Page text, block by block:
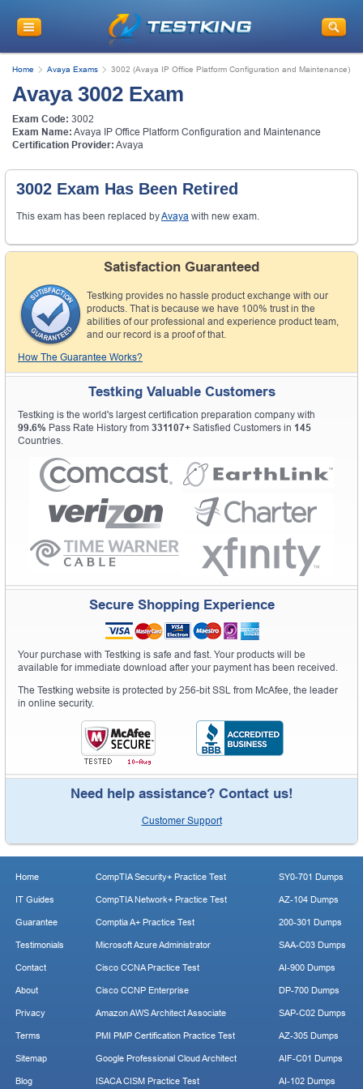
Home Avaya Exams 3002 (Avaya IP Office Platform Configuration and Maintenance)
Avaya 3002 Exam
Exam Code: 3002
Exam Name: Avaya IP Office Platform Configuration and Maintenance
Certification Provider: Avaya
3002 Exam Has Been Retired
This exam has been replaced byAvaya with new exam.
Satisfaction Guaranteed
Testking provides no hassle product exchange with our
products. That is because we have 100% trust in the
abilities of our professional and experience product team,
and our record is a proof of that.
How The Guarantee Works?
Testking Valuable Customers
Testking is the world's largest certification preparation company with
99.6% Pass Rate History from 331107+ Satisfied Customers in 145
Countries.
Secure Shopping Experience
Your purchase with Testking is safe and fast. Your products will be
available for immediate download after your payment has been received.
The Testking website is protected by 256-bit SSL from McAfee, the leader
in online security.
Need help assistance? Contact us!
Customer Support
Home
IT Guides
Guarantee
Testimonials
Contact
About
Privacy
Terms
Sitemap
Blog
CompTIA Security+ Practice Test
CompTIA Network+ Practice Test
Comptia A+ Practice Test
Microsoft Azure Administrator
Cisco CCNA Practice Test
Cisco CCNP Enterprise
Amazon AWS Architect Associate
PMI PMP Certification Practice Test
Google Professional Cloud Architect
ISACA CISM Practice Test
SY0-701 Dumps
AZ-104 Dumps
200-301 Dumps
SAA-C03 Dumps
AI-900 Dumps
DP-700 Dumps
SAP-C02 Dumps
AZ-305 Dumps
AIF-C01 Dumps
AI-102 Dumps